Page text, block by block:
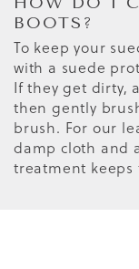
BOOTS?
To keep your
with a suede
If they get dirty,
then gently
brush. For our
damp cloth and
treatment